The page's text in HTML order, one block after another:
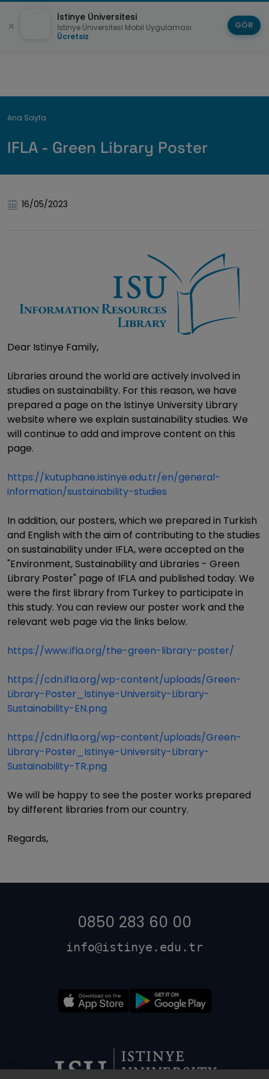
Breadcrumb
Ana Sayfa
IFLA - Green Library Poster
16/05/2023
Dear Istinye Family,
Libraries around the world are actively involved in
studies on sustainability. For this reason, we have
prepared a page on the Istinye University Library
website where we explain sustainability studies. We
will continue to add and improve content on this
page.
https://kutuphane.istinye.edu.tr/en/general-
information/sustainability-studies
In addition, our posters, which we prepared in Turkish
and English with the aim of contributing to the studies
on sustainability under IFLA, were accepted on the
"Environment, Sustainability and Libraries - Green
Library Poster" page of IFLA and published today. We
were the first library from Turkey to participate in
this study. You can review our poster work and the
relevant web page via the links below.
https://www.ifla.org/the-green-library-poster/
https://cdn.ifla.org/wp-content/uploads/Green-
Library-Poster_Istinye-University-Library-
Sustainability-EN.png
https://cdn.ifla.org/wp-content/uploads/Green-
Library-Poster_Istinye-University-Library-
Sustainability-TR.png
We will be happy to see the poster works prepared
by different libraries from our country.
Regards,
0850 283 60 00
info@istinye.edu.tr
İstinye Üniversitesi
İstinye Üniversitesi Mobil Uygulaması
Ücretsiz
GÖR